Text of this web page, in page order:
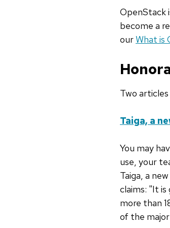
OpenStack
become a
ourWhat is
Two
Taiga, a
You may
use, your
Taiga, a
claims: "It
more than
of the